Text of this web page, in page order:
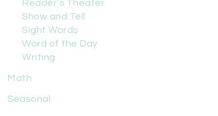
Reader’s Theater
Show and Tell
Sight Words
Word of the Day
Writing
Math
Seasonal